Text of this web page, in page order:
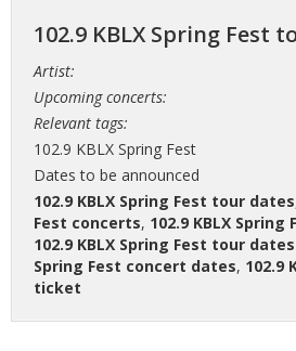
102.9 KBLX Spring Fest
Artist:
Upcoming concerts:
Relevant tags:
102.9 KBLX Spring Fest
Dates to be announced
102.9 KBLX Spring Fest tour dates
Fest concerts, 102.9 KBLX
102.9 KBLX Spring Fest tour
Spring Fest concert dates, 102.9
ticket